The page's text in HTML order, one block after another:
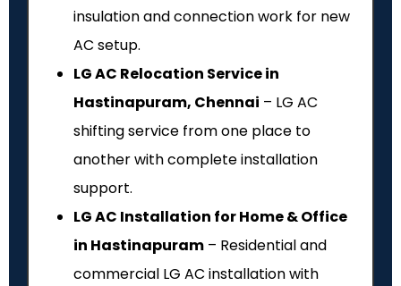
insulation and connection work for new
AC setup.
LG AC Relocation Service in
Hastinapuram, Chennai – LG AC
shifting service from one place to
another with complete installation
support.
LG AC Installation for Home & Office
in Hastinapuram – Residential and
commercial LG AC installation with